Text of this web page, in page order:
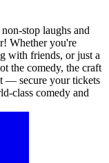
stop laughs and
Whether you're
with friends, or just a
the comedy, the craft
— secure your tickets
class comedy and